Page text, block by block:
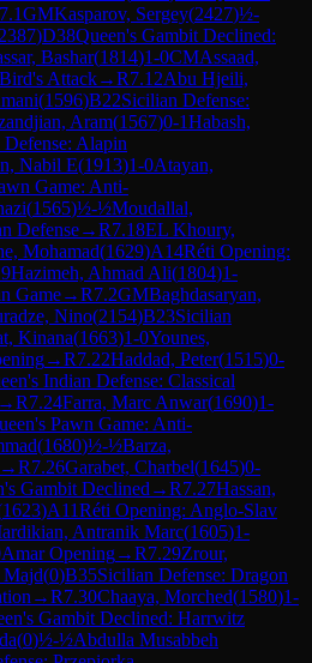
7.1GMKasparov, Sergey(2427)½-
2387)D38Queen's Gambit Declined:
Bashar(1814)1-0CMAssaad,
Attack→R7.12Abu Hjeili,
(1596)B22Sicilian Defense:
Aram(1567)0-1Habash,
Alapin
Nabil E(1913)1-0Atayan,
Game: Anti-
(1565)½-½Moudallal,
Defense→R7.18EL Khoury,
Mohamad(1629)A14Réti Opening:
Hazimeh, Ahmad Ali(1804)1-
Game→R7.2GMBaghdasaryan,
Nino(2154)B23Sicilian
Kinana(1663)1-0Younes,
→R7.22Haddad, Peter(1515)0-
Indian Defense: Classical
→R7.24Farra, Marc Anwar(1690)1-
Pawn Game: Anti-
(1680)½-½Barza,
→R7.26Garabet, Charbel(1645)0-
Gambit Declined →R7.27Hassan,
1623)A11Réti Opening: Anglo-Slav
Antranik Marc(1605)1-
Amar Opening→R7.29Zrour,
Majd(0)B35Sicilian Defense: Dragon
→R7.30Chaaya, Morched(1580)1-
Gambit Declined: Harrwitz
(0)½-½Abdulla Musabbeh